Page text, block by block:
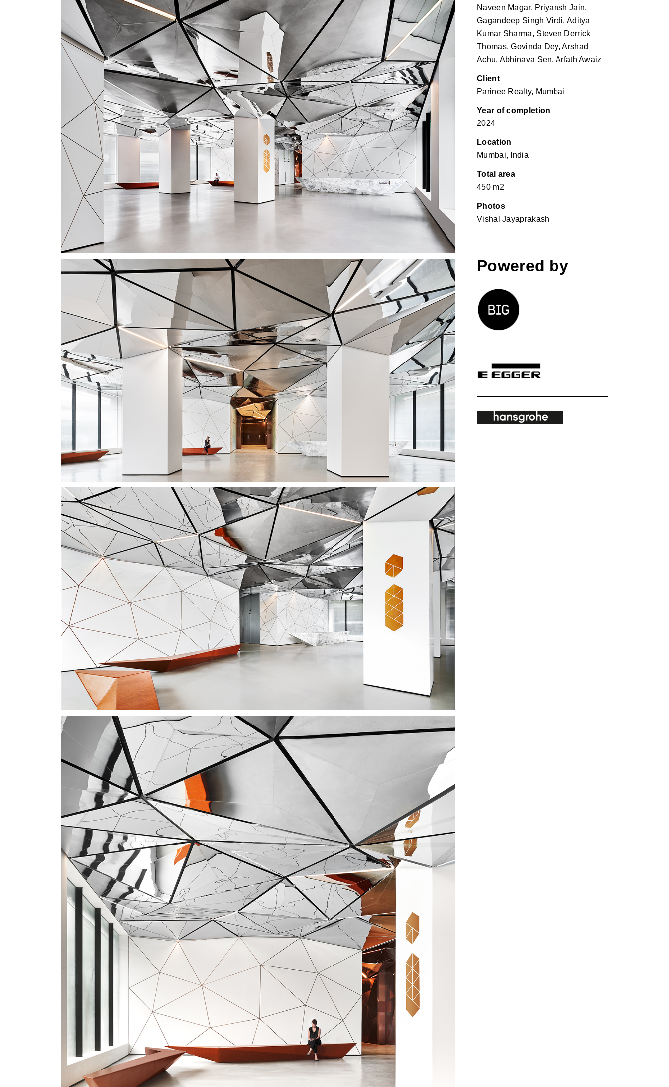
Naveen Magar, Priyansh Jain,
Gagandeep Singh Virdi, Aditya
Kumar Sharma, Steven Derrick
Thomas, Govinda Dey, Arshad
Achu, Abhinava Sen, Arfath Awaiz
Client
Parinee Realty, Mumbai
Year of completion
2024
Location
Mumbai, India
Total area
450 m2
Photos
Vishal Jayaprakash
Powered by